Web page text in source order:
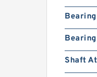
Shaft